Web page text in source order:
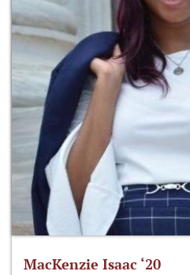
MacKenzie Isaac ‘20